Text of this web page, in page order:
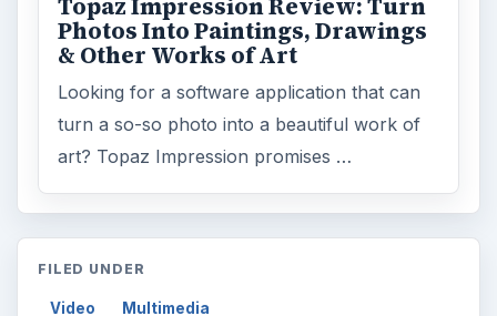
MORE TOPICS
Film production